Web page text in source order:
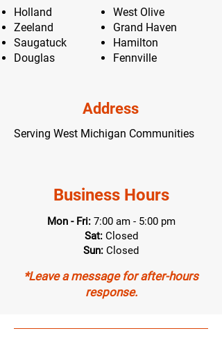
Holland
Zeeland
Saugatuck
Douglas
West Olive
Grand Haven
Hamilton
Fennville
Address
Serving West Michigan Communities
Business Hours
Mon - Fri:7:00 am - 5:00 pm
Sat:Closed
Sun: Closed
*Leave a message for after-hours
response.